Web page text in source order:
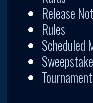
Release
Rules
Scheduled
Tournament